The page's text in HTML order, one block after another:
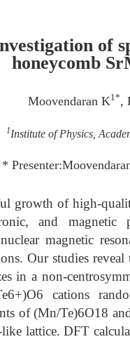
of
honeycomb
Moovendaran K1*,
1Institute of Physics,
*
growth of high-
and
magnetic
Our studies
in a non-
cations
of (Mn/Te)6O18
lattice. DFT